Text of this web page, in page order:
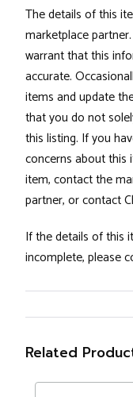
The details of this
marketplace
warrant that this
accurate.
items and update
that you do not
this listing. If you
concerns about
item, contact the
partner, or contact
If the details of this
incomplete, please
Related